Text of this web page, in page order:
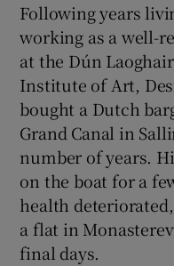
Following years
working as a well-
at the Dún
Institute of Art,
bought a Dutch
Grand Canal in
number of years.
on the boat for a
health
a flat in
final days.